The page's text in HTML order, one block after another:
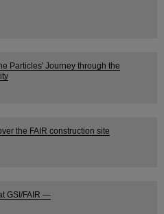
Particles' Journey through the
the FAIR construction site
GSI/FAIR —